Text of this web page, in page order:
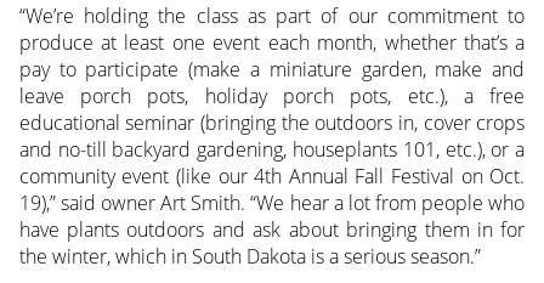
“We’re holding the class as part of our commitment to
produce at least one event each month, whether that’s a
pay to participate (make a miniature garden, make and
leave porch pots, holiday porch pots, etc.), a free
educational seminar (bringing the outdoors in, cover crops
and no-till backyard gardening, houseplants 101, etc.), or a
community event (like our 4th Annual Fall Festival on Oct.
19),” said owner Art Smith. “We hear a lot from people who
have plants outdoors and ask about bringing them in for
the winter, which in South Dakota is a serious season.”